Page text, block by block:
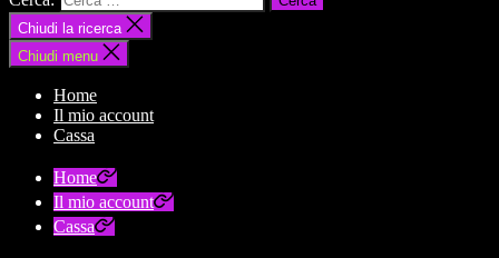
Chiudi la ricerca
Chiudi menu
Home
Il mio account
Cassa
Home
Il mio account
Cassa